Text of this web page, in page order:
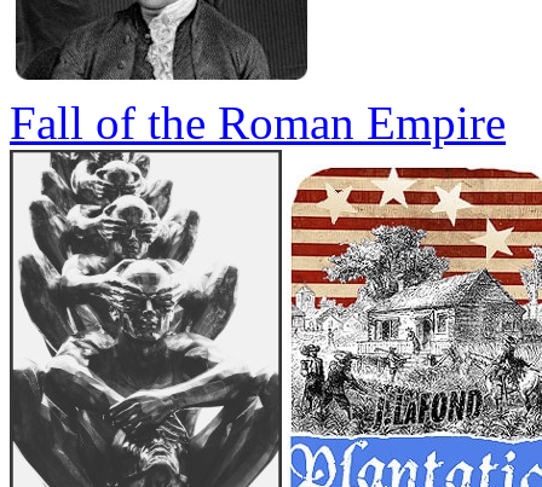
Fall of the Roman Empire